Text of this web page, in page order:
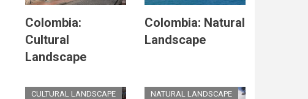
Colombia:
Cultural
Landscape
Colombia: Natural
Landscape
CULTURAL LANDSCAPE NATURAL LANDSCAPE